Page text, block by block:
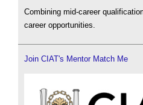
Combining mid-career
career opportunities.
Join CIAT's Mentor Match Me